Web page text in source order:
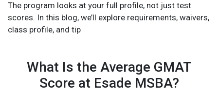
The program looks at your full profile, not just test
scores. In this blog, we’ll explore requirements, waivers,
class profile, and tip
What Is the Average GMAT
Score at Esade MSBA?